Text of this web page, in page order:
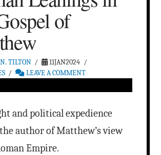
of
TILTON
11JAN2024
LEAVE A COMMENT
and political expedience
author of Matthew’s view
Empire.